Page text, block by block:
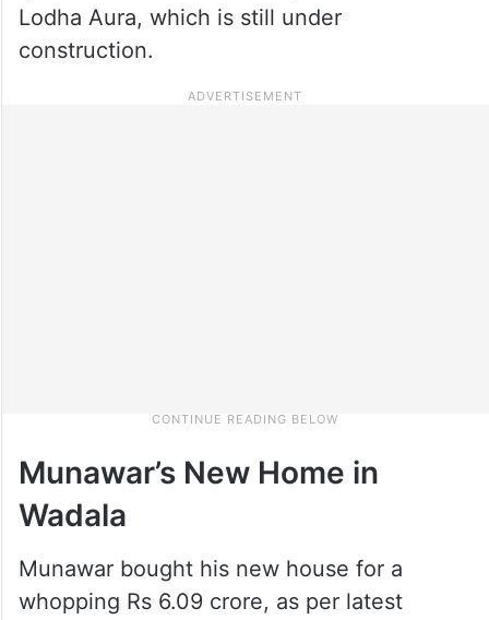
Lodha Aura, which is still under
construction.
Munawar’s New Home in
Wadala
Munawar bought his new house for a
whopping Rs 6.09 crore, as per latest